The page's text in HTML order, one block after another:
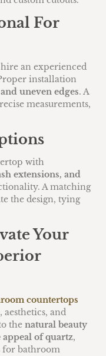
For
hire an experienced
installation
uneven edges. A
measurements,
with
extensions, and
A matching
the design, tying
Your
countertops
aesthetics, and
the natural beauty
of quartz,
for bathroom